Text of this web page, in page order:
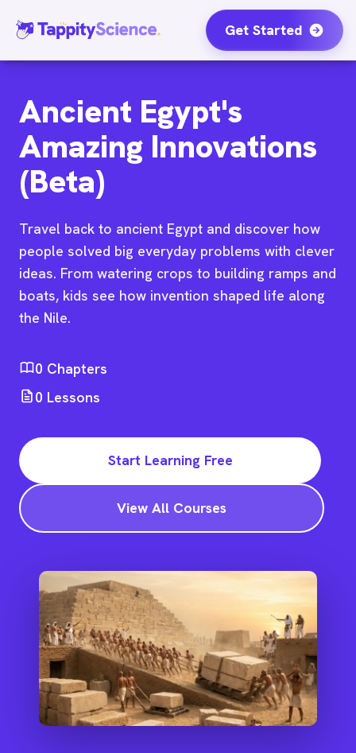
Get Started
Ancient Egypt's
Amazing Innovations
(Beta)
Travel back to ancient Egypt and discover how
people solved big everyday problems with clever
ideas. From watering crops to building ramps and
boats, kids see how invention shaped life along
the Nile.
0 Chapters
0 Lessons
Start Learning Free
View All Courses